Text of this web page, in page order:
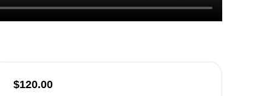
$120.00